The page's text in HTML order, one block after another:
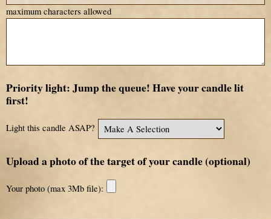
maximum characters allowed
Priority light: Jump the queue! Have your candle lit
first!
Light this candle ASAP?
Upload a photo of the target of your candle (optional)
Your photo (max 3Mb file):